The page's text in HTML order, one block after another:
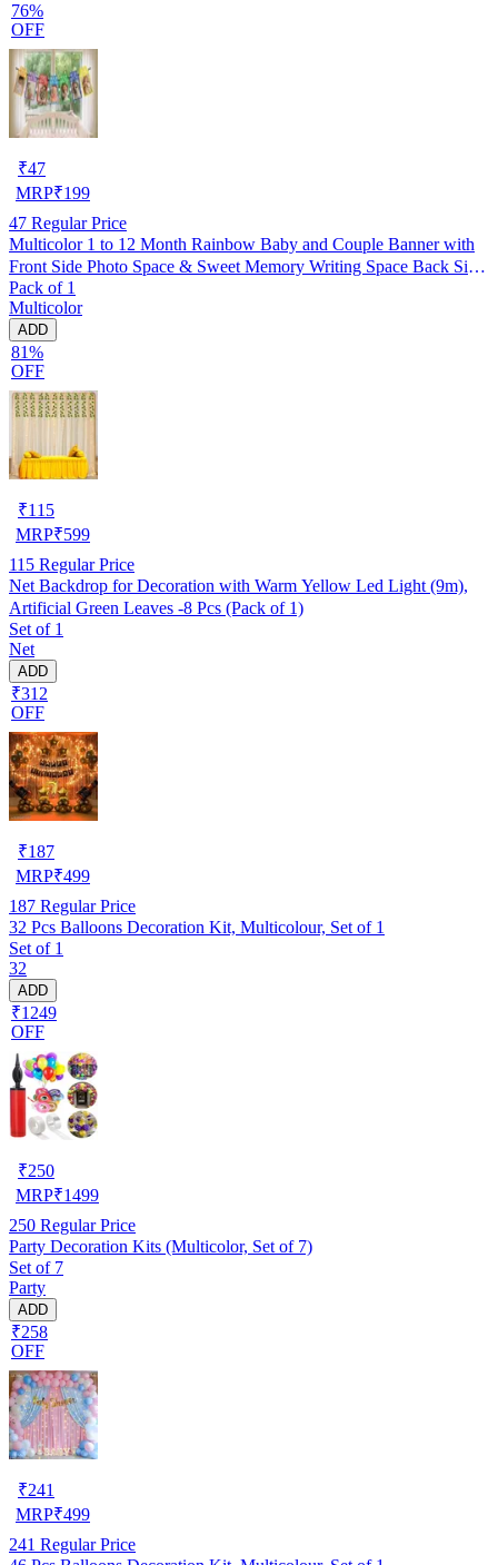
76%
OFF
₹47
MRP₹199
47 Regular Price
Multicolor 1 to 12 Month Rainbow Baby and Couple Banner with
Front Side Photo Space & Sweet Memory Writing Space Back Side
of Banner(Pack of 1)
Pack of 1
Multicolor
ADD
81%
OFF
₹115
MRP₹599
115 Regular Price
Net Backdrop for Decoration with Warm Yellow Led Light (9m),
Artificial Green Leaves -8 Pcs (Pack of 1)
Set of 1
Net
ADD
₹312
OFF
₹187
MRP₹499
187 Regular Price
32 Pcs Balloons Decoration Kit, Multicolour, Set of 1
Set of 1
32
ADD
₹1249
OFF
₹250
MRP₹1499
250 Regular Price
Party Decoration Kits (Multicolor, Set of 7)
Set of 7
Party
ADD
₹258
OFF
₹241
MRP₹499
241 Regular Price